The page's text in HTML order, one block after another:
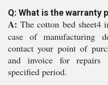
Q: What is the warranty
A: The cotton bed sheet4
case of manufacturing
contact your point of
and invoice for repairs
specified period.